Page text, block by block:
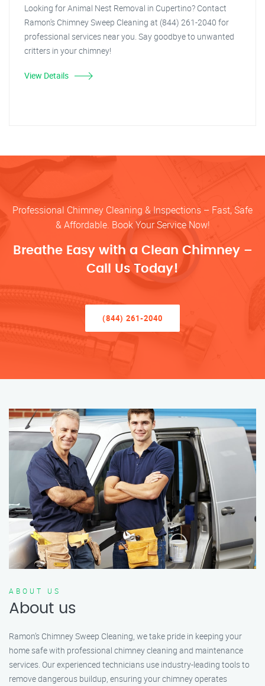
Looking for Animal Nest Removal in Cupertino? Contact
Ramon's Chimney Sweep Cleaning at (844) 261-2040 for
professional services near you. Say goodbye to unwanted
critters in your chimney!
View Details
Professional Chimney Cleaning & Inspections – Fast, Safe
& Affordable. Book Your Service Now!
Breathe Easy with a Clean Chimney –
Call Us Today!
(844) 261-2040
ABOUT US
About us
Ramon’s Chimney Sweep Cleaning, we take pride in keeping your
home safe with professional chimney cleaning and maintenance
services. Our experienced technicians use industry-leading tools to
remove dangerous buildup, ensuring your chimney operates